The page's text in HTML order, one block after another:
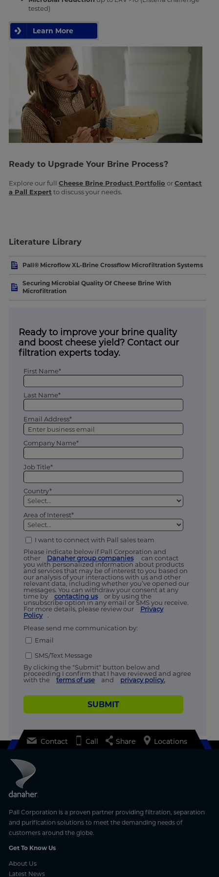
tested)
Learn More
Ready to Upgrade Your Brine Process?
Explore our full Cheese Brine Product Portfolio orContact
a Pall Expert to discuss your needs.
Literature Library
Pall® Microflow XL-Brine Crossflow Microfiltration Systems
Securing Microbial Quality Of Cheese Brine With
Microfiltration
Ready to improve your brine quality
and boost cheese yield? Contact our
filtration experts today.
First Name*
Last Name*
Email Address*
Company Name*
Job Title*
Country*
Area of Interest*
I want to connect with Pall sales team
Please indicate below if Pall Corporation and
other
Danaher group companies
can contact
you with personalized information about products
and services that may be of interest to you based on
our analysis of your interactions with us and other
relevant data, including whether you’ve opened our
messages. You can withdraw your consent at any
time by
contacting us
or by using the
unsubscribe option in any email or SMS you receive.
For more details, please review our
Privacy
Policy
.
Please send me communication by:
Email
SMS/Text Message
By clicking the "Submit" button below and
proceeding I confirm that I have reviewed and agree
with the
terms of use and privacy policy.
SUBMIT
Pall Corporation is a proven partner providing filtration, separation
and purification solutions to meet the demanding needs of
customers around the globe.
Get To Know Us
About Us
Latest News
Contact Call Share Locations